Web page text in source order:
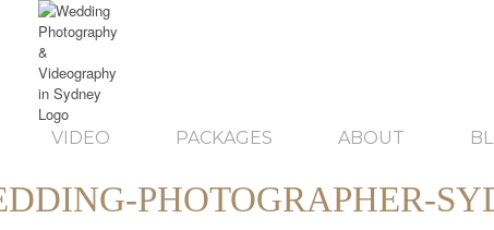
VIDEO PACKAGES ABOUT
PHOTOGRAPHER-